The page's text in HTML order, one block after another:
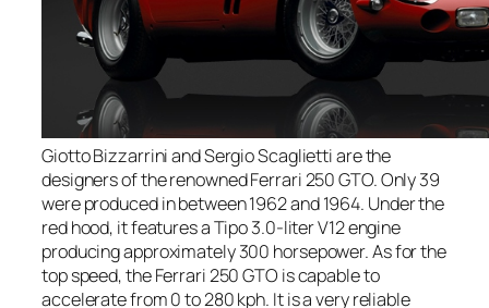
Giotto Bizzarrini and Sergio Scaglietti are the
designers of the renowned Ferrari 250 GTO. Only 39
were produced in between 1962 and 1964. Under the
red hood, it features a Tipo 3.0-liter V12 engine
producing approximately 300 horsepower. As for the
top speed, the Ferrari 250 GTO is capable to
accelerate from 0 to 280 kph. It is a very reliable